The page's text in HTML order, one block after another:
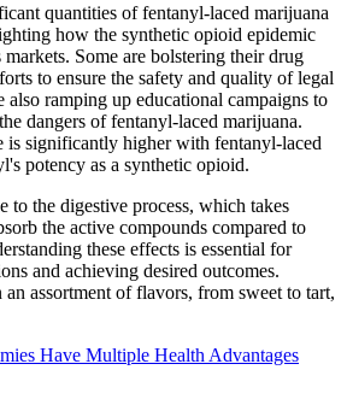
quantities of fentanyl-laced marijuana
how the synthetic opioid epidemic
markets. Some are bolstering their drug
to ensure the safety and quality of legal
also ramping up educational campaigns to
dangers of fentanyl-laced marijuana.
is significantly higher with fentanyl-laced
potency as a synthetic opioid.
to the digestive process, which takes
the active compounds compared to
these effects is essential for
and achieving desired outcomes.
assortment of flavors, from sweet to tart,
Have Multiple Health Advantages